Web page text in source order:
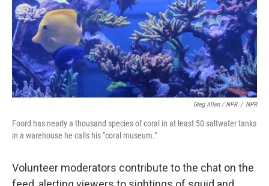
Greg Allen / NPR / NPR
Foord has nearly a thousand species of coral in at least 50 saltwater tanks
in a warehouse he calls his "coral museum."
Volunteer moderators contribute to the chat on the